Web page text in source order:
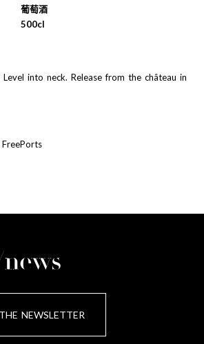
葡萄酒
500cl
into neck. Release from the château in
NEWSLETTER